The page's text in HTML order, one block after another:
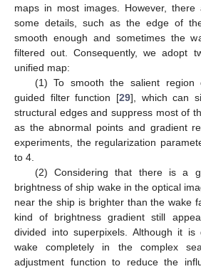
maps in most images. However,
some details, such as the edge of
smooth enough and sometimes the
filtered out. Consequently, we adopt
unified map:
(1) To smooth the salient region
guided filter function [29], which can
structural edges and suppress most of
as the abnormal points and gradient
experiments, the regularization
to 4.
(2) Considering that there is a
brightness of ship wake in the optical
near the ship is brighter than the wake
kind of brightness gradient still
divided into superpixels. Although it
wake completely in the complex
adjustment function to reduce the